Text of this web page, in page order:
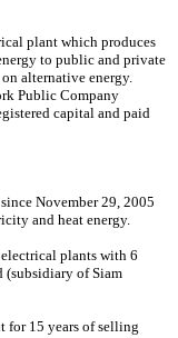
plant which produces
to public and private
alternative energy.
Public Company
capital and paid
November 29, 2005
and heat energy.
plants with 6
(subsidiary of Siam
for 15 years of selling